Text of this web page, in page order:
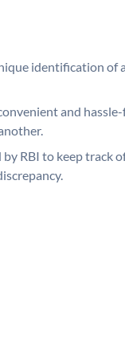
identification of
and
by RBI to keep track